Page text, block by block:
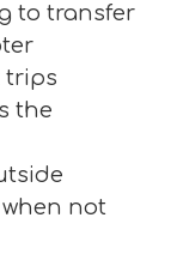
to transfer
trips
the
not